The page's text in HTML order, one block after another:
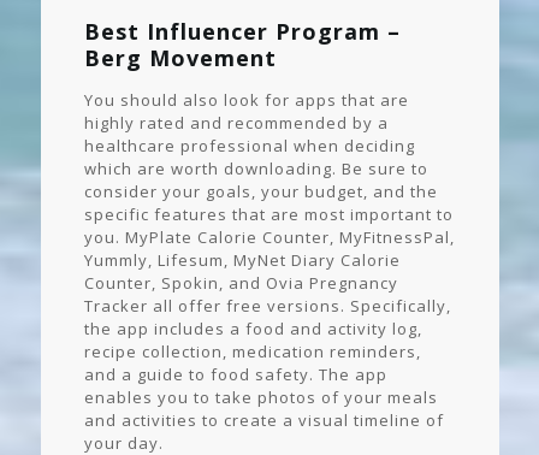
Best Influencer Program –
Berg Movement
You should also look for apps that are
highly rated and recommended by a
healthcare professional when deciding
which are worth downloading. Be sure to
consider your goals, your budget, and the
specific features that are most important to
you. MyPlate Calorie Counter, MyFitnessPal,
Yummly, Lifesum, MyNet Diary Calorie
Counter, Spokin, and Ovia Pregnancy
Tracker all offer free versions. Specifically,
the app includes a food and activity log,
recipe collection, medication reminders,
and a guide to food safety. The app
enables you to take photos of your meals
and activities to create a visual timeline of
your day.